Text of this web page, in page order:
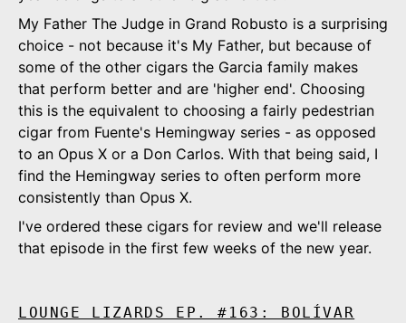
My Father The Judge in Grand Robusto is a surprising
choice - not because it's My Father, but because of
some of the other cigars the Garcia family makes
that perform better and are 'higher end'. Choosing
this is the equivalent to choosing a fairly pedestrian
cigar from Fuente's Hemingway series - as opposed
to an Opus X or a Don Carlos. With that being said, I
find the Hemingway series to often perform more
consistently than Opus X.
I've ordered these cigars for review and we'll release
that episode in the first few weeks of the new year.
LOUNGE LIZARDS EP. #163: BOLÍVAR